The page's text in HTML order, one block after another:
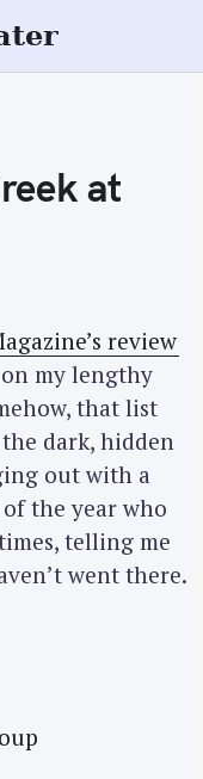
at
review
my lengthy
that list
dark, hidden
out with a
the year who
telling me
went there.